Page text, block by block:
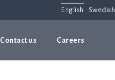
English Swedish
Contact us Careers